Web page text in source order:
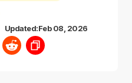
Updated:Feb 08, 2026